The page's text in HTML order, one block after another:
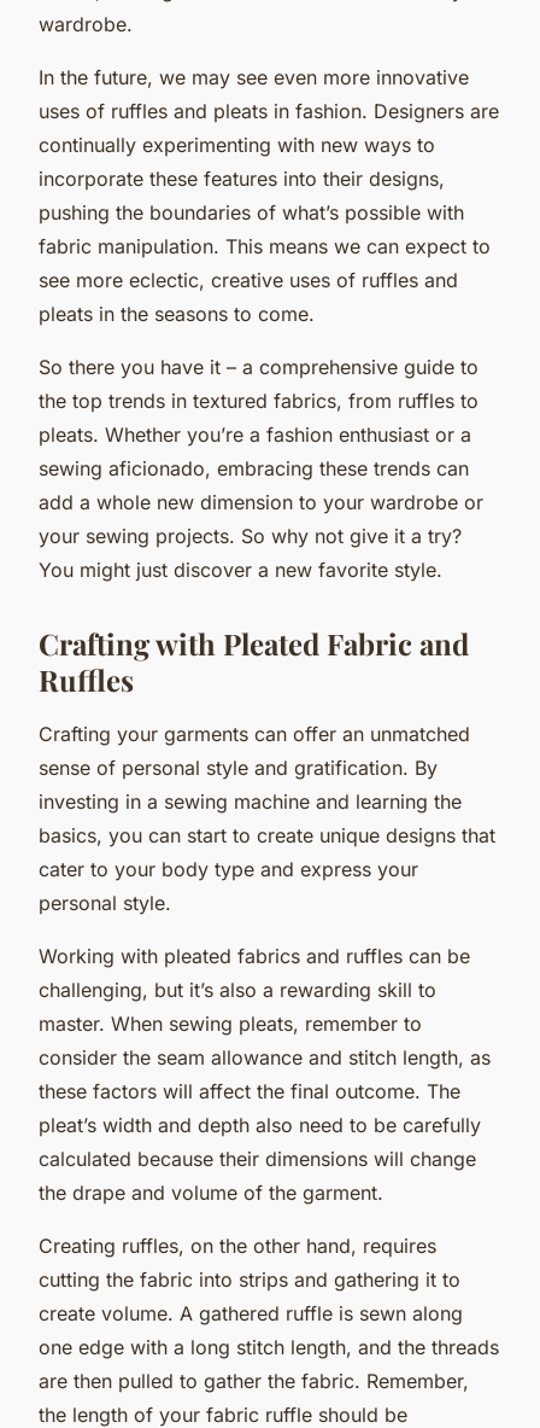
wardrobe.
In the future, we may see even more innovative
uses of ruffles and pleats in fashion. Designers are
continually experimenting with new ways to
incorporate these features into their designs,
pushing the boundaries of what’s possible with
fabric manipulation. This means we can expect to
see more eclectic, creative uses of ruffles and
pleats in the seasons to come.
So there you have it – a comprehensive guide to
the top trends in textured fabrics, from ruffles to
pleats. Whether you’re a fashion enthusiast or a
sewing aficionado, embracing these trends can
add a whole new dimension to your wardrobe or
your sewing projects. So why not give it a try?
You might just discover a new favorite style.
Crafting with Pleated Fabric and
Ruffles
Crafting your garments can offer an unmatched
sense of personal style and gratification. By
investing in a sewing machine and learning the
basics, you can start to create unique designs that
cater to your body type and express your
personal style.
Working with pleated fabrics and ruffles can be
challenging, but it’s also a rewarding skill to
master. When sewing pleats, remember to
consider the seam allowance and stitch length, as
these factors will affect the final outcome. The
pleat’s width and depth also need to be carefully
calculated because their dimensions will change
the drape and volume of the garment.
Creating ruffles, on the other hand, requires
cutting the fabric into strips and gathering it to
create volume. A gathered ruffle is sewn along
one edge with a long stitch length, and the threads
are then pulled to gather the fabric. Remember,
the length of your fabric ruffle should be